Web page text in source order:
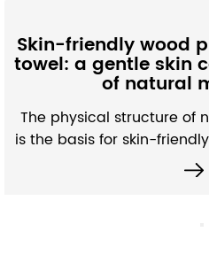
pulp cotton beauty
care method made
materials
of natural wood pulp fiber
wood pulp cotton be...